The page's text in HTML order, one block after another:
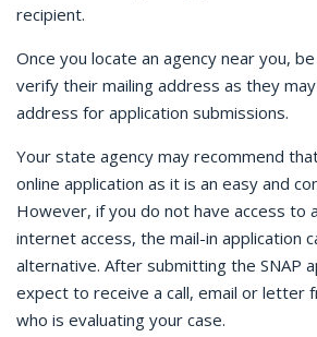
recipient.
Once you locate an agency near you,
verify their mailing address as they
address for application submissions.
Your state agency may recommend
online application as it is an easy and
However, if you do not have access to
internet access, the mail-in application
alternative. After submitting the SNAP
expect to receive a call, email or letter
who is evaluating your case.